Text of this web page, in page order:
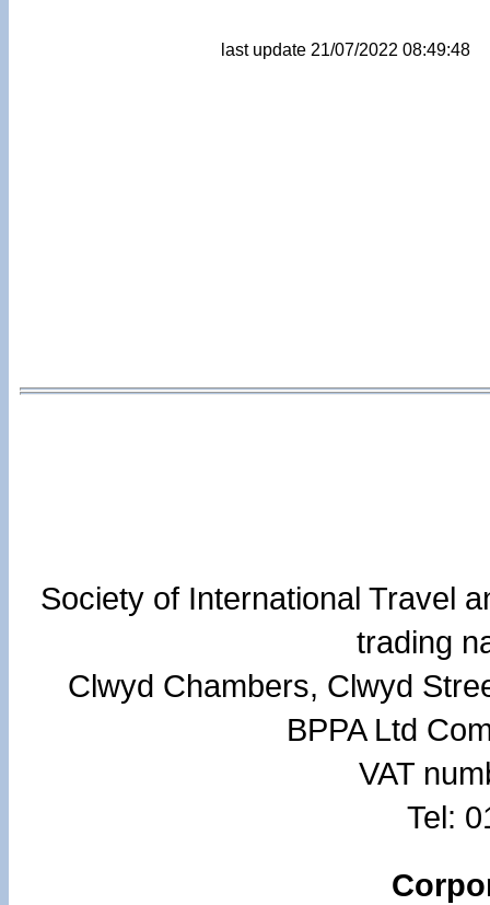
last update 21/07/2022 08:49:48
Society of International Travel
trading
Clwyd Chambers, Clwyd
BPPA Ltd
VAT
Tel: